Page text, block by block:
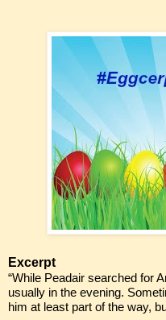
Excerpt
“While Peadair searched for
usually in the evening.
him at least part of the way,